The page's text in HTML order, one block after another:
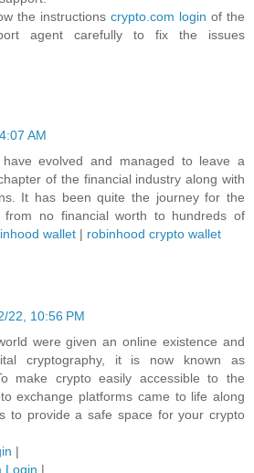
the instructions crypto.com login of the
agent carefully to fix the issues
AM
have evolved and managed to leave a
of the financial industry along with
It has been quite the journey for the
from no financial worth to hundreds of
wallet | robinhood crypto wallet
22, 10:56 PM
were given an online existence and
cryptography, it is now known as
make crypto easily accessible to the
exchange platforms came to life along
to provide a safe space for your crypto
|
Login |